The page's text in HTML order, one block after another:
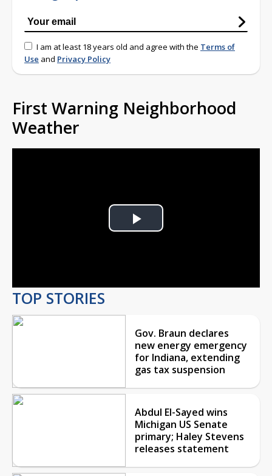
I am at least 18 years old and agree with the Terms of
Use and Privacy Policy
First Warning Neighborhood
Weather
Play
TOP STORIES
Gov. Braun declares
new energy emergency
for Indiana, extending
gas tax suspension
Abdul El-Sayed wins
Michigan US Senate
primary; Haley Stevens
releases statement